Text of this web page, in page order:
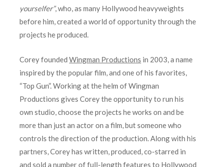
yourselfer”, who, as many Hollywood heavyweights
before him, created a world of opportunity through the
projects he produced.
Corey founded Wingman Productions in 2003, a name
inspired by the popular film, and one of his favorites,
“Top Gun”. Working at the helm of Wingman
Productions gives Corey the opportunity to run his
own studio, choose the projects he works on and be
more than just an actor on a film, but someone who
controls the direction of the production. Along with his
partners, Corey has written, produced, co-starred in
and sold a number of full-length features to Hollywood